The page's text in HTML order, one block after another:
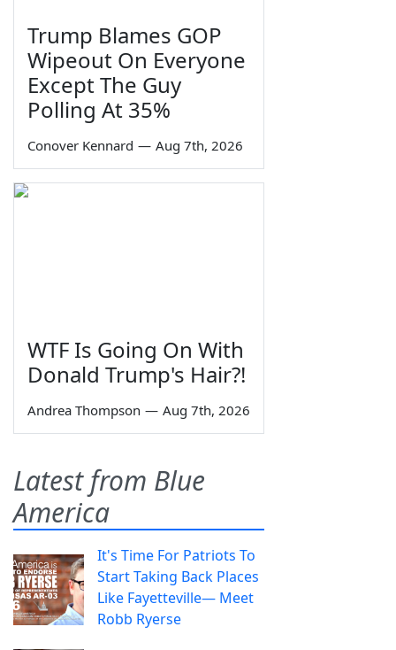
Trump Blames GOP
Wipeout On Everyone
Except The Guy
Polling At 35%
Conover Kennard — Aug 7th, 2026
WTF Is Going On With
Donald Trump's Hair?!
Andrea Thompson — Aug 7th, 2026
Latest from Blue
America
It's Time For Patriots To
Start Taking Back Places
Like Fayetteville— Meet
Robb Ryerse